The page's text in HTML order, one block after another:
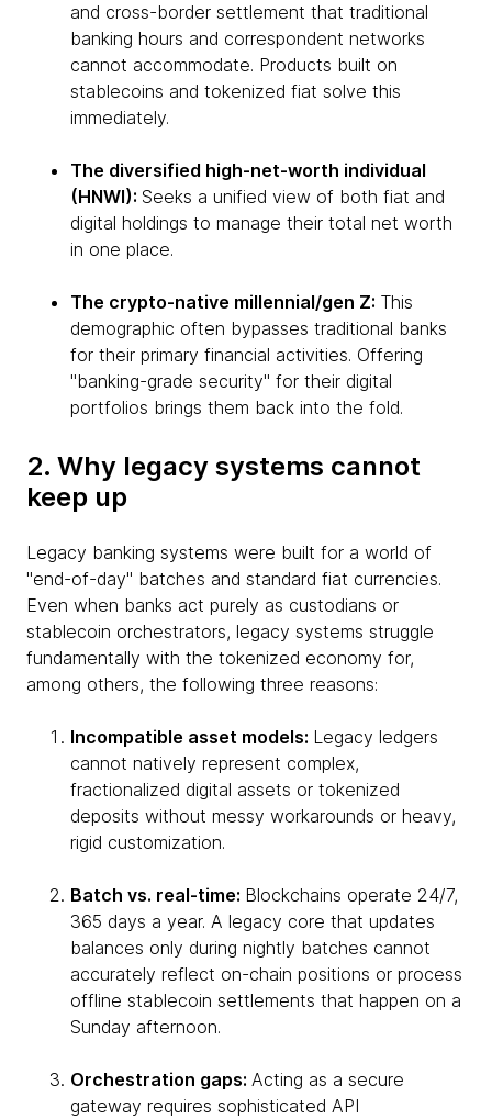
and cross-border settlement that traditional
banking hours and correspondent networks
cannot accommodate. Products built on
stablecoins and tokenized fiat solve this
immediately.
The diversified high-net-worth individual
(HNWI): Seeks a unified view of both fiat and
digital holdings to manage their total net worth
in one place.
The crypto-native millennial/gen Z: This
demographic often bypasses traditional banks
for their primary financial activities. Offering
"banking-grade security" for their digital
portfolios brings them back into the fold.
2. Why legacy systems cannot
keep up
Legacy banking systems were built for a world of
"end-of-day" batches and standard fiat currencies.
Even when banks act purely as custodians or
stablecoin orchestrators, legacy systems struggle
fundamentally with the tokenized economy for,
among others, the following three reasons:
Incompatible asset models: Legacy ledgers
cannot natively represent complex,
fractionalized digital assets or tokenized
deposits without messy workarounds or heavy,
rigid customization.
Batch vs. real-time: Blockchains operate 24/7,
365 days a year. A legacy core that updates
balances only during nightly batches cannot
accurately reflect on-chain positions or process
offline stablecoin settlements that happen on a
Sunday afternoon.
Orchestration gaps: Acting as a secure
gateway requires sophisticated API